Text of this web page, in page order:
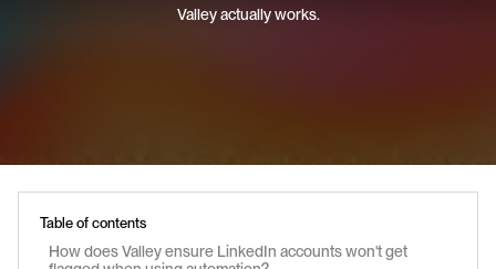
Valley actually works.
Table of contents
How does Valley ensure LinkedIn accounts won't get